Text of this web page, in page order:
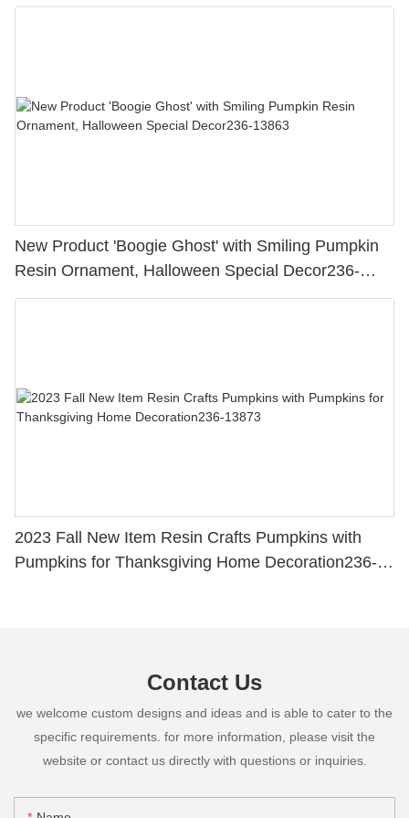
New Product 'Boogie Ghost' with Smiling Pumpkin
Resin Ornament, Halloween Special Decor236-
13863
2023 Fall New Item Resin Crafts Pumpkins with
Pumpkins for Thanksgiving Home Decoration236-
Contact Us
we welcome custom designs and ideas and is able to cater to the
specific requirements. for more information, please visit the
website or contact us directly with questions or inquiries.